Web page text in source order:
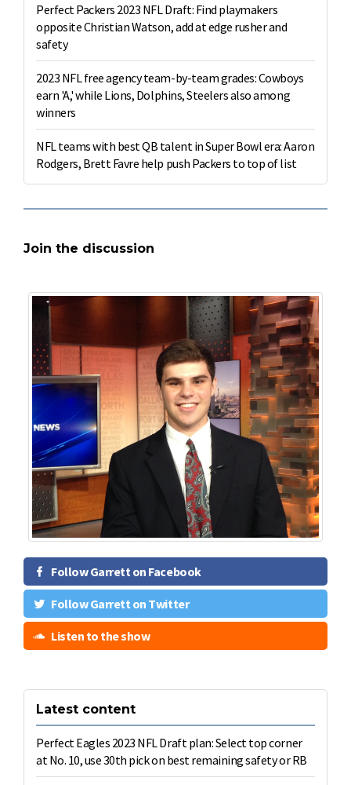
Perfect Packers 2023 NFL Draft: Find playmakers
opposite Christian Watson, add at edge rusher and
safety
2023 NFL free agency team-by-team grades: Cowboys
earn 'A,' while Lions, Dolphins, Steelers also among
winners
NFL teams with best QB talent in Super Bowl era: Aaron
Rodgers, Brett Favre help push Packers to top of list
Join the discussion
Follow Garrett on Facebook
Follow Garrett on Twitter
Listen to the show
Latest content
Perfect Eagles 2023 NFL Draft plan: Select top corner
at No. 10, use 30th pick on best remaining safety or RB